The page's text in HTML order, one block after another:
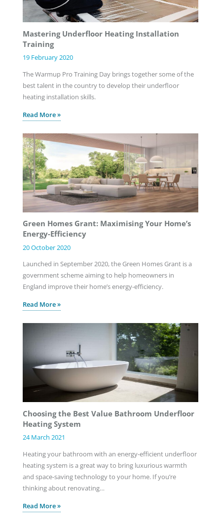
Mastering Underfloor Heating Installation
Training
19 February 2020
The Warmup Pro Training Day brings together some of the
best talent in the country to develop their underfloor
heating installation skills.
Read More »
Green Homes Grant: Maximising Your Home’s
Energy-Efficiency
20 October 2020
Launched in September 2020, the Green Homes Grant is a
government scheme aiming to help homeowners in
England improve their home’s energy-efficiency.
Read More »
Choosing the Best Value Bathroom Underfloor
Heating System
24 March 2021
Heating your bathroom with an energy-efficient underfloor
heating system is a great way to bring luxurious warmth
and space-saving technology to your home. If you’re
thinking about renovating…
Read More »